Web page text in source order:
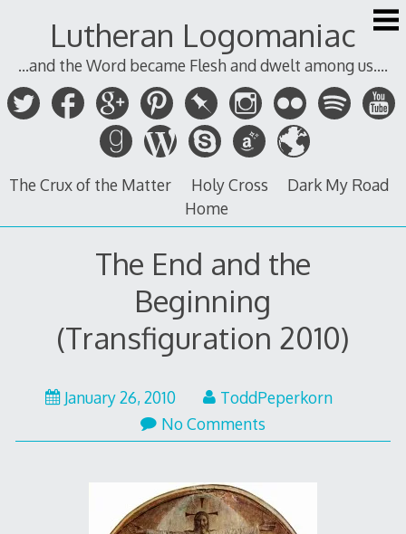
Lutheran Logomaniac
...and the Word became Flesh and dwelt among us....
The Crux of the Matter Holy Cross
Dark My Road
Home
The End and the
Beginning
(Transfiguration 2010)
January 26, 2010
ToddPeperkorn
No Comments